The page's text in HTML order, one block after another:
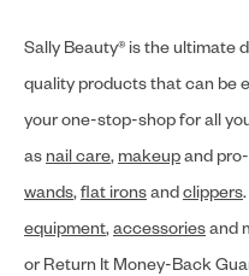
Sally Beauty® is the ultimate
quality products that can be
your one-stop-shop for all
as nail care, makeupand
wands,flat ironsandclippers
equipment,accessoriesand
or Return It Money-Back